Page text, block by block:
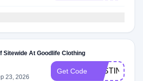
Sitewide At Goodlife Clothing
23, 2026
Get Code JUSTIN20